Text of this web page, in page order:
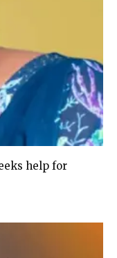
help for